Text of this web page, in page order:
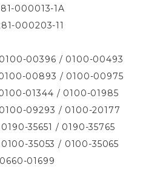
000013-1A
000203-11
00396 / 0100-00493
00893 / 0100-00975
01344 / 0100-01985
09293 / 0100-20177
35651 / 0190-35765
35053 / 0100-35065
0660-01699